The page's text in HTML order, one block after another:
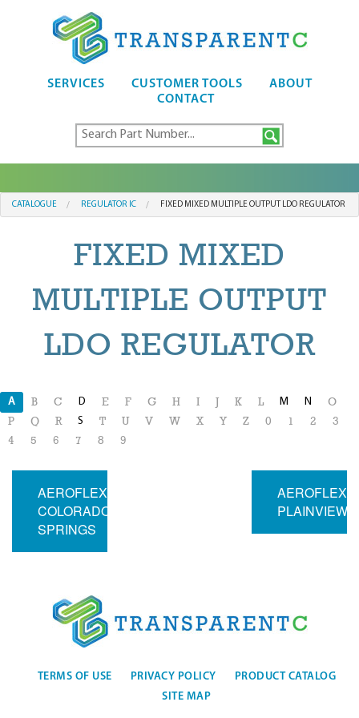
SERVICES CUSTOMER TOOLS
ABOUT
CONTACT
CATALOGUE REGULATOR IC FIXED MIXED MULTIPLE OUTPUT LDO REGULATOR
FIXED MIXED
MULTIPLE OUTPUT
LDO REGULATOR
A B C D E F G H I K L M N
O
P
Q R S T U V W X Y Z 0 1 2
3
4
5 6 7 8 9
AEROFLEX
COLORADO
SPRINGS
AEROFLEX
PLAINVIEW
TERMS OF USE PRIVACY POLICY
PRODUCT CATALOG
SITE MAP